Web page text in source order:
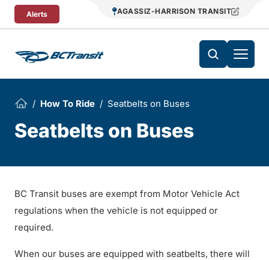
Skip To Content
Alerts AGASSIZ-HARRISON TRANSIT
How To Ride Seatbelts on Buses
Seatbelts on Buses
BC Transit buses are exempt from Motor Vehicle Act
regulations when the vehicle is not equipped or
required.
When our buses are equipped with seatbelts, there will